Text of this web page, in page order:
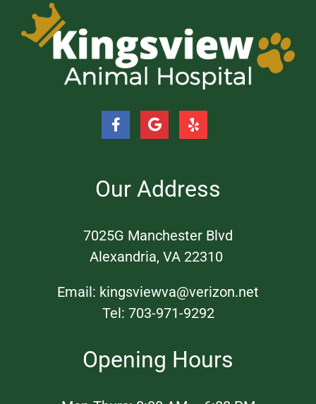
Our Address
​7025G Manchester Blvd
Alexandria, VA 22310 ​
Email: kingsviewva@verizon.net
Tel: 703-971-9292
Opening Hours